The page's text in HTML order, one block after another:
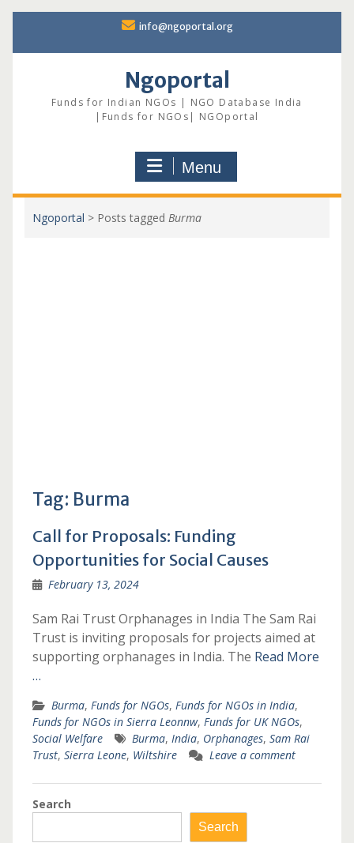
content
info@ngoportal.org
Ngoportal
Funds for Indian NGOs | NGO Database India
|Funds for NGOs| NGOportal
Menu
Ngoportal > Posts tagged Burma
Tag: Burma
Call for Proposals: Funding
Opportunities for Social Causes
February 13, 2024
Sam Rai Trust Orphanages in India The Sam Rai
Trust is inviting proposals for projects aimed at
supporting orphanages in India. The Read More
…
Burma, Funds for NGOs, Funds for NGOs in India,
Funds for NGOs in Sierra Leonnw, Funds for UK NGOs,
Social Welfare
Burma, India, Orphanages, Sam Rai
Trust, Sierra Leone, Wiltshire Leave a comment
Search
Search